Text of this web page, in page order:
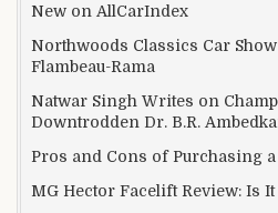
New on AllCarIndex
Northwoods Classics Car
Flambeau-Rama
Natwar Singh Writes on
Downtrodden Dr. B.R.
Pros and Cons of Purchasing
MG Hector Facelift Review: Is It